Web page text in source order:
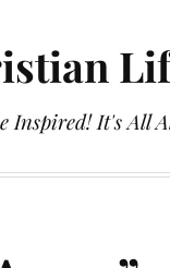
Inspired! It's All